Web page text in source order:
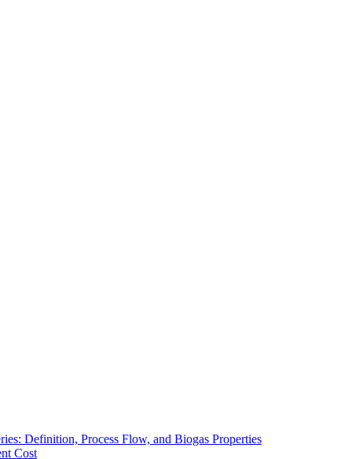
Definition, Process Flow, and Biogas Properties
Cost